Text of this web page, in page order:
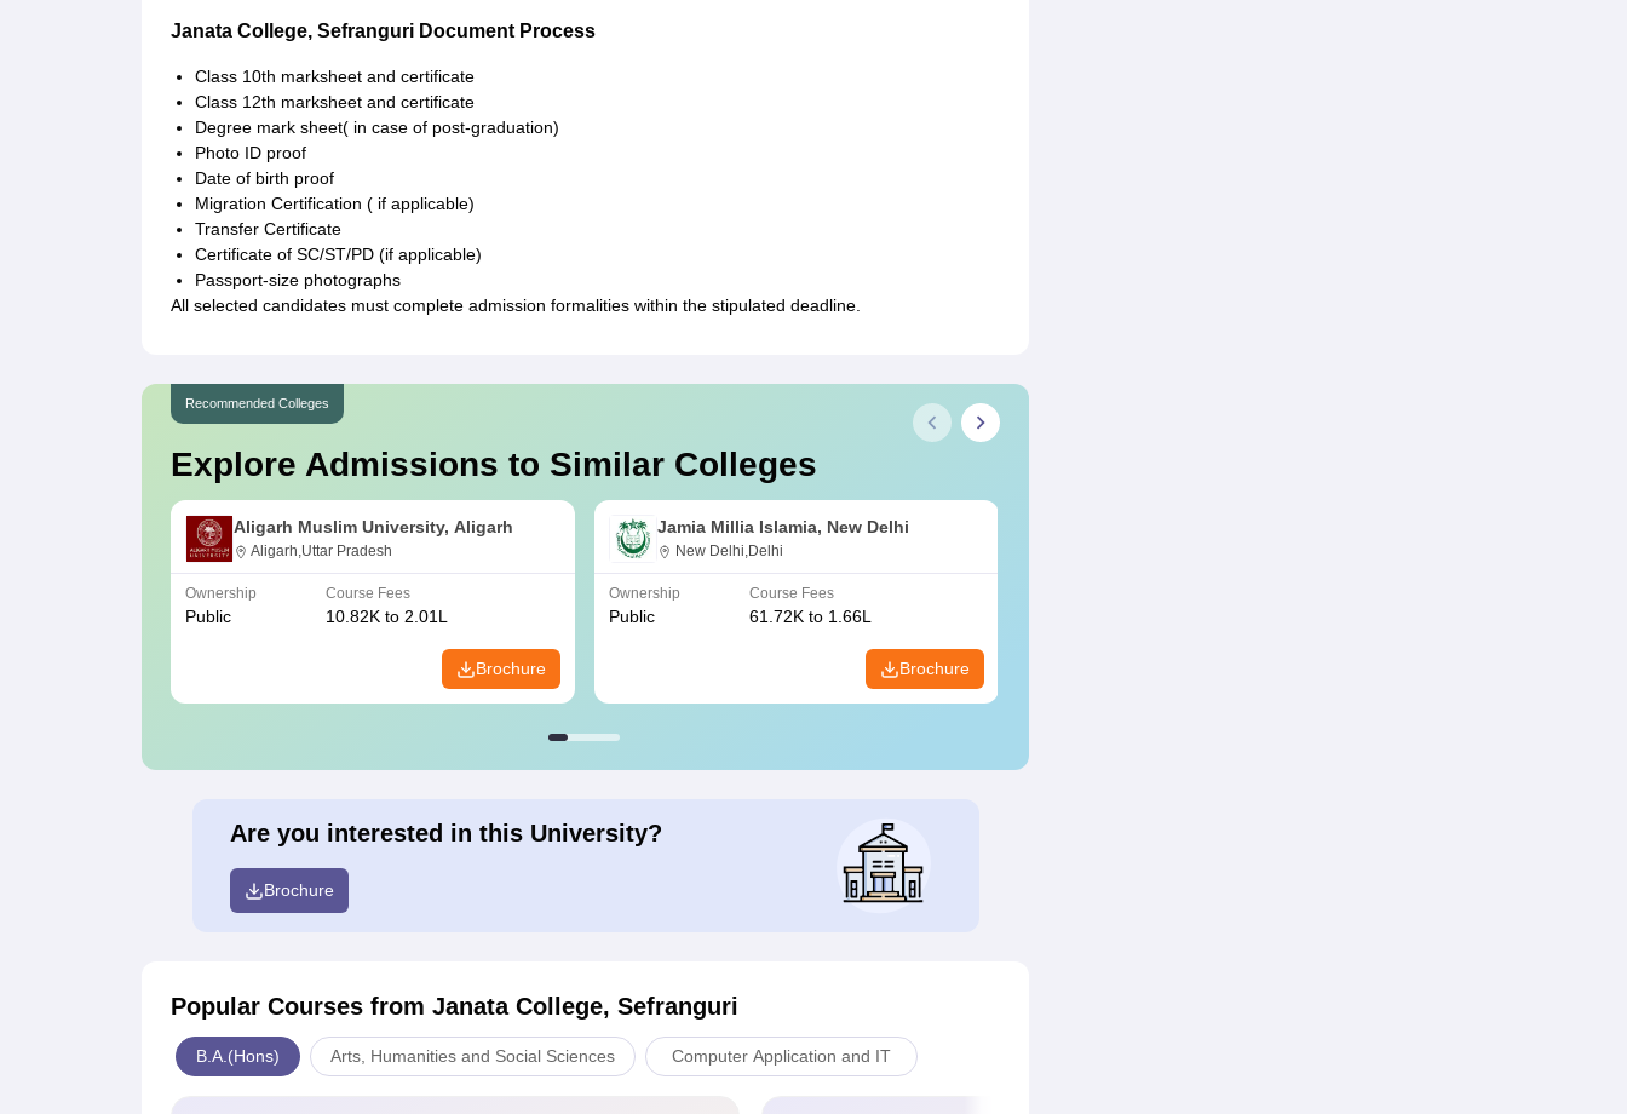
Janata College, Sefranguri Document Process
Class 10th marksheet and certificate
Class 12th marksheet and certificate
Degree mark sheet( in case of post-graduation)
Photo ID proof
Date of birth proof
Migration Certification ( if applicable)
Transfer Certificate
Certificate of SC/ST/PD (if applicable)
Passport-size photographs
All selected candidates must complete admission formalities within the stipulated deadline.
Recommended Colleges
Explore Admissions to Similar Colleges
Aligarh Muslim University, Aligarh
Aligarh,Uttar Pradesh
Ownership
Public
Course Fees
10.82K to 2.01L
Brochure
Jamia Millia Islamia, New Delhi
New Delhi,Delhi
Ownership
Public
Course Fees
61.72K to 1.66L
Brochure
Are you interested in this University?
Brochure
Popular Courses from Janata College, Sefranguri
B.A.(Hons) Arts, Humanities and Social Sciences Computer Application and IT